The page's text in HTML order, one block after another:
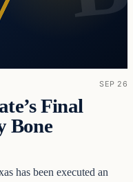
SEP 26
Final
Bone
has been executed an